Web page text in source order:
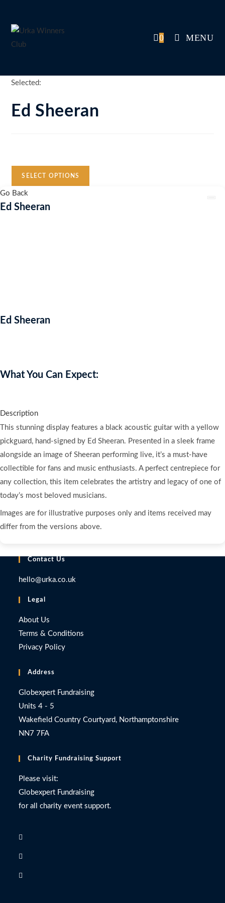
content
0 MENU
Selected:
Ed Sheeran
SELECT OPTIONS
Go Back
Ed Sheeran
Ed Sheeran
What You Can Expect:
Description
This stunning display features a black acoustic guitar with a yellow
pickguard, hand-signed by Ed Sheeran. Presented in a sleek frame
alongside an image of Sheeran performing live, it’s a must-have
collectible for fans and music enthusiasts. A perfect centrepiece for
any collection, this item celebrates the artistry and legacy of one of
today’s most beloved musicians.
Images are for illustrative purposes only and items received may
differ from the versions above.
Contact Us
hello@urka.co.uk
Legal
About Us
Terms & Conditions
Privacy Policy
Address
Globexpert Fundraising
Units 4 - 5
Wakefield Country Courtyard, Northamptonshire
NN7 7FA
Charity Fundraising Support
Please visit:
Globexpert Fundraising
for all charity event support.